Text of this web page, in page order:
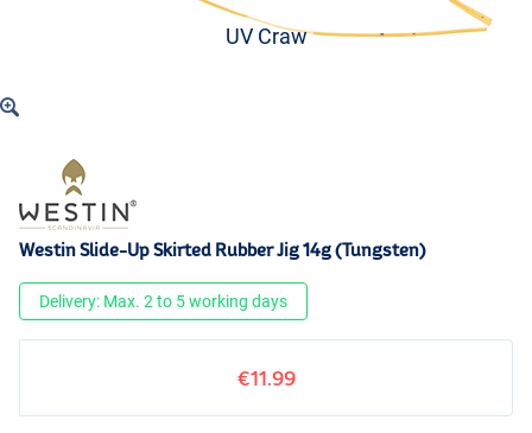
UV Craw
Westin Slide-Up Skirted Rubber Jig 14g (Tungsten)
Delivery: Max. 2 to 5 working days
€11.99